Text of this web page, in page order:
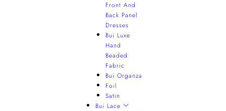
Front And
Back Panel
Dresses
Bui Luxe
Hand
Beaded
Fabric
Bui Organza
Foil
Satin
Bui Lace